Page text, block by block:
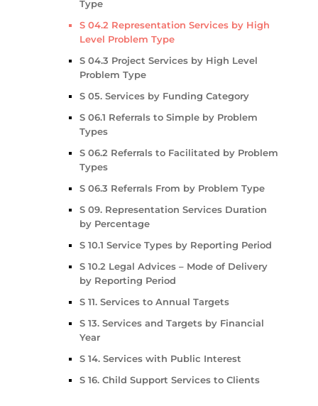
Type
S 04.2 Representation Services by High
Level Problem Type
S 04.3 Project Services by High Level
Problem Type
S 05. Services by Funding Category
S 06.1 Referrals to Simple by Problem
Types
S 06.2 Referrals to Facilitated by Problem
Types
S 06.3 Referrals From by Problem Type
S 09. Representation Services Duration
by Percentage
S 10.1 Service Types by Reporting Period
S 10.2 Legal Advices – Mode of Delivery
by Reporting Period
S 11. Services to Annual Targets
S 13. Services and Targets by Financial
Year
S 14. Services with Public Interest
S 16. Child Support Services to Clients